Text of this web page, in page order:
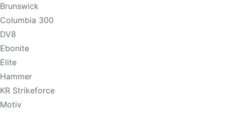
Brunswick
Columbia 300
DV8
Ebonite
Elite
Hammer
KR Strikeforce
Motiv